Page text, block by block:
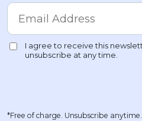
*Free of charge. Unsubscribe anytime.